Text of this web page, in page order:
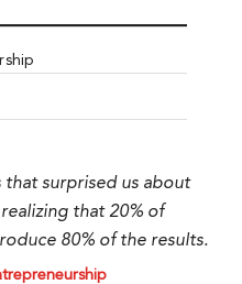
surprised us about
that 20% of
80% of the results.